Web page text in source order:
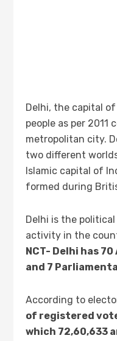
Delhi, the capital
people as per 2011
metropolitan city.
two different
Islamic capital of
formed during
Delhi is the
activity in the
NCT- Delhi has
and 7
According to
of registered
which 72,60,633